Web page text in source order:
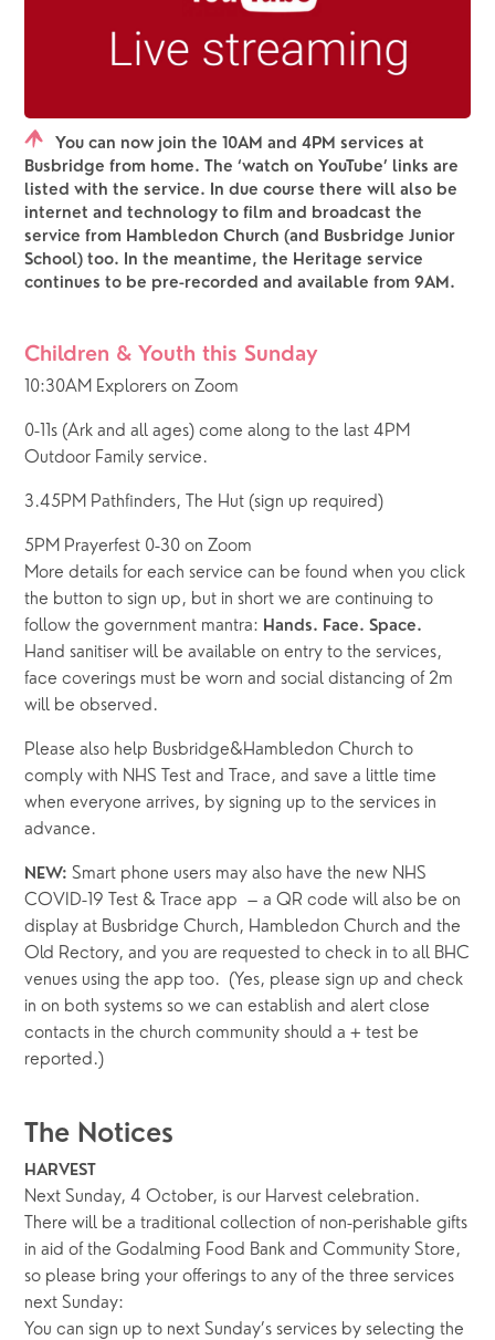
You can now join the 10AM and 4PM services at
Busbridge from home. The ‘watch on YouTube’ links are
listed with the service. In due course there will also be
internet and technology to film and broadcast the
service from Hambledon Church (and Busbridge Junior
School) too. In the meantime, the Heritage service
continues to be pre-recorded and available from 9AM.
Children & Youth this Sunday
10:30AM Explorers on Zoom
0-11s (Ark and all ages) come along to the last 4PM
Outdoor Family service.
3.45PM Pathfinders, The Hut (sign up required)
5PM Prayerfest 0-30 on Zoom
More details for each service can be found when you click
the button to sign up, but in short we are continuing to
follow the government mantra: Hands. Face. Space.
Hand sanitiser will be available on entry to the services,
face coverings must be worn and social distancing of 2m
will be observed.
Please also help Busbridge&Hambledon Church to
comply with NHS Test and Trace, and save a little time
when everyone arrives, by signing up to the services in
advance.
NEW: Smart phone users may also have the new NHS
COVID-19 Test & Trace app  – a QR code will also be on
display at Busbridge Church, Hambledon Church and the
Old Rectory, and you are requested to check in to all BHC
venues using the app too.  (Yes, please sign up and check
in on both systems so we can establish and alert close
contacts in the church community should a + test be
reported.)
The Notices
HARVEST
Next Sunday, 4 October, is our Harvest celebration.
There will be a traditional collection of non-perishable gifts
in aid of the Godalming Food Bank and Community Store,
so please bring your offerings to any of the three services
next Sunday:
You can sign up to next Sunday’s services by selecting the